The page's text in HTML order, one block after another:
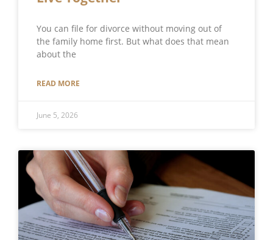
You can file for divorce without moving out of
the family home first. But what does that mean
about the
READ MORE
June 5, 2026